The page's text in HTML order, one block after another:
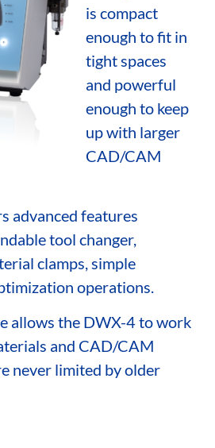
is compact
enough to fit in
tight spaces
and powerful
enough to keep
up with larger
CAD/CAM
advanced features
tool changer,
clamps, simple
operations.
allows the DWX-4 to work
and CAD/CAM
never limited by older